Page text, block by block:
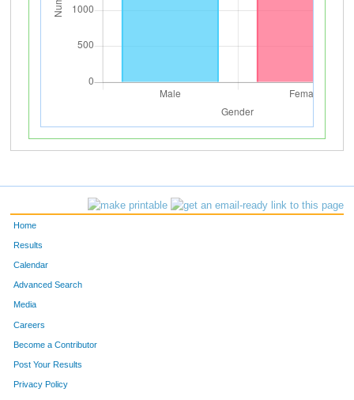
Home
Results
Calendar
Advanced Search
Media
Careers
Become a Contributor
Post Your Results
Privacy Policy